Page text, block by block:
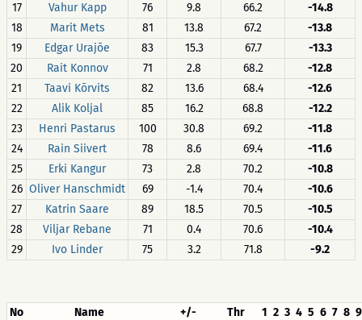
17
Vahur Kapp 76 9.8 66.2
-14.8
18
Marit Mets 81 13.8 67.2
-13.8
19
Edgar Urajõe 83 15.3 67.7
-13.3
20
Rait Konnov 71 2.8 68.2
-12.8
21
Taavi Kõrvits 82 13.6 68.4
-12.6
22
Alik Koljal 85 16.2 68.8
-12.2
23
Henri Pastarus 100 30.8 69.2
-11.8
24
Rain Siivert 78 8.6 69.4
-11.6
25
Erki Kangur 73 2.8 70.2
-10.8
26 Oliver Hanschmidt 69 -1.4 70.4
-10.6
27
Katrin Saare 89 18.5 70.5
-10.5
28
Viljar Rebane 71 0.4 70.6
-10.4
29
Ivo Linder 75 3.2 71.8 -9.2
No Name +/- Thr 1 2 3 4 5 6 7 8 9